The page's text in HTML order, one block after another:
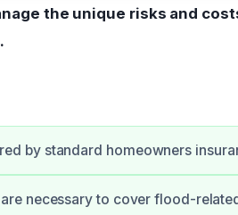
the unique risks and
by standard homeowners
necessary to cover flood-